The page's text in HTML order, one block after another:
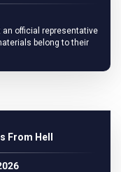
official representative
belong to their
From Hell